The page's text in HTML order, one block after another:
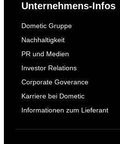
Unternehmens-Infos
Dometic Gruppe
Nachhaltigkeit
PR und Medien
Investor Relations
Corporate Goverance
Karriere bei Dometic
Informationen zum Lieferant